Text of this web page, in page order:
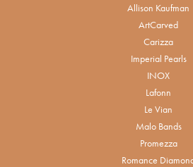
Allison Kaufman
ArtCarved
Carizza
Imperial Pearls
INOX
Lafonn
Le Vian
Malo Bands
Promezza
Romance